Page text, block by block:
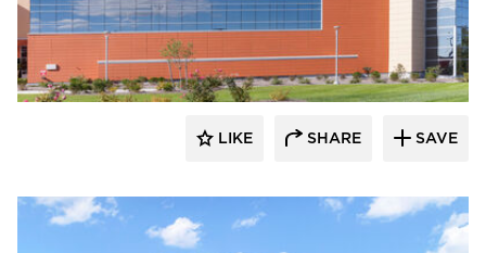
Terreal North America
LIKE SHARE SAVE